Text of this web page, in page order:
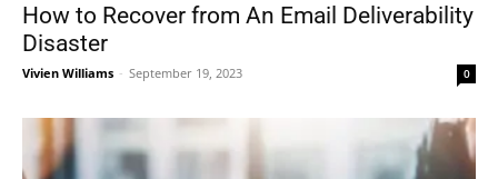
How to Recover from An Email Deliverability
Disaster
Vivien Williams - September 19, 2023 0